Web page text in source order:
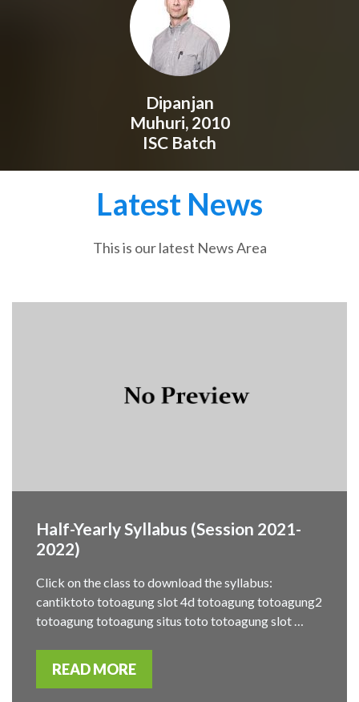
Dipanjan
Muhuri, 2010
ISC Batch
Latest News
This is our latest News Area
Half-Yearly Syllabus (Session 2021-
2022)
Click on the class to download the syllabus:
cantiktoto totoagung slot 4d totoagung totoagung2
totoagung totoagung situs toto totoagung slot …
READ MORE